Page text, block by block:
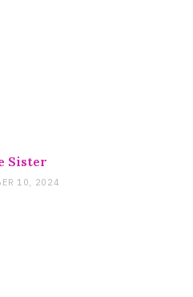
Sister
10, 2024